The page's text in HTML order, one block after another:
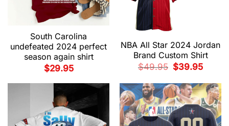
South Carolina
undefeated 2024 perfect
season again shirt
$29.95
NBA All Star 2024 Jordan
Brand Custom Shirt
$49.95
Original
price
$49.95.
$39.95Current
$39.95.